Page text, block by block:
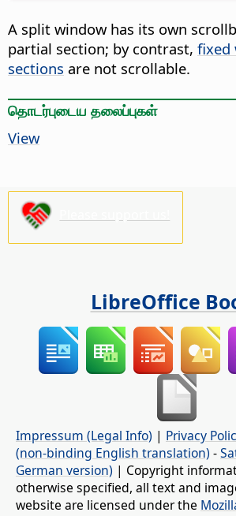
A split window has its own
partial section; by contrast, fixed
sections are not scrollable.
தொடர்புடைய தலைப்புகள்
View
LibreOffice
Impressum (Legal Info) | Privacy
(non-binding English translation) -
German version) | Copyright
otherwise specified, all text and
website are licensed under the